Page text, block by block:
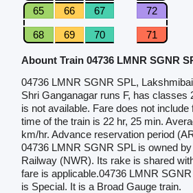
65
66 67 72
68 69 70 71
Abount Train 04736 LMNR SGNR
04736 LMNR SGNR SPL,
Shri Ganganagar runs F, has classes
is not available. Fare does not include
time of the train is 22 hr, 25 min.
km/hr. Advance reservation period
04736 LMNR SGNR SPL is owned
Railway (NWR). Its rake is shared
fare is applicable.04736 LMNR
is Special. It is a Broad Gauge train.